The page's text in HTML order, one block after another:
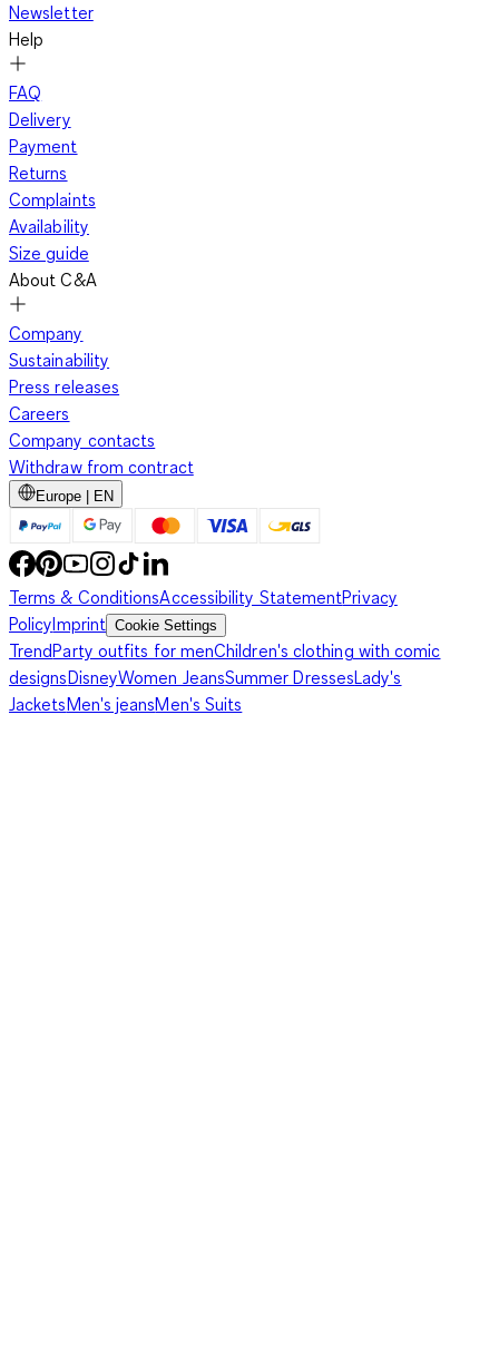
Newsletter
Help
FAQ
Delivery
Payment
Returns
Complaints
Availability
Size guide
About C&A
Company
Sustainability
Press releases
Careers
Company contacts
Withdraw from contract
Europe | EN
Terms & ConditionsAccessibility StatementPrivacy
PolicyImprint Cookie Settings
TrendParty outfits for menChildren's clothing with comic
designsDisneyWomen JeansSummer DressesLady's
JacketsMen's jeansMen's Suits